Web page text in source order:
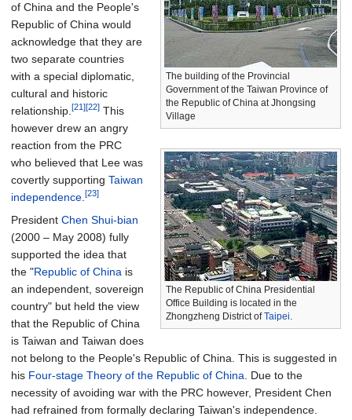
The building of the Provincial
Government of the Taiwan Province of
the Republic of China at Jhongsing
Village
The Republic of China Presidential
Office Building is located in the
Zhongzheng District ofTaipei.
of China and the People's
Republic of China would
acknowledge that they are
two separate countries
with a special diplomatic,
cultural and historic
relationship. [21][22] This
however drew an angry
reaction from the PRC
who believed that Lee was
covertly supporting Taiwan
independence [23]
President Chen Shui-bian
(2000 – May 2008) fully
supported the idea that
the "Republic of China is
an independent, sovereign
country" but held the view
that the Republic of China
is Taiwan and Taiwan does
not belong to the People's Republic of China. This is suggested in
his Four-stage Theory of the Republic of China . Due to the
necessity of avoiding war with the PRC however, President Chen
had refrained from formally declaring Taiwan's independence.